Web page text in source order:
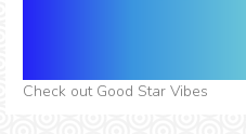
Check out Good Star Vibes